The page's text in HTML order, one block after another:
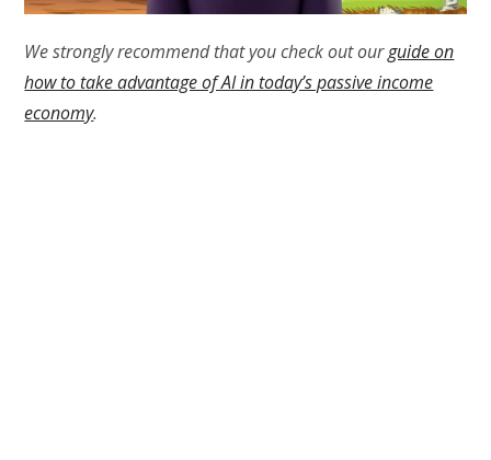
We strongly recommend that you check out ourguide on
how to take advantage of AI in today’s passive income
economy.